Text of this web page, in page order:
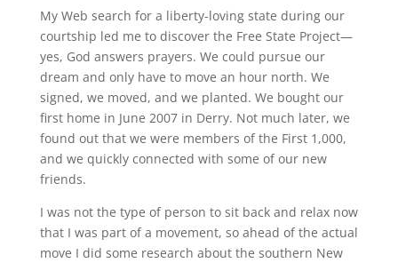
My Web search for a liberty-loving state during our
courtship led me to discover the Free State Project—
yes, God answers prayers. We could pursue our
dream and only have to move an hour north. We
signed, we moved, and we planted. We bought our
first home in June 2007 in Derry. Not much later, we
found out that we were members of the First 1,000,
and we quickly connected with some of our new
friends.
I was not the type of person to sit back and relax now
that I was part of a movement, so ahead of the actual
move I did some research about the southern New